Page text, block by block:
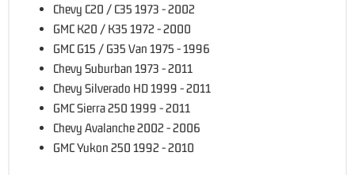
Chevy C20 / C35 1973 - 2002
GMC K20 / K35 1972 - 2000
GMC G15 / G35 Van 1975 - 1996
Chevy Suburban 1973 - 2011
Chevy Silverado HD 1999 - 2011
GMC Sierra 250 1999 - 2011
Chevy Avalanche 2002 - 2006
GMC Yukon 250 1992 - 2010